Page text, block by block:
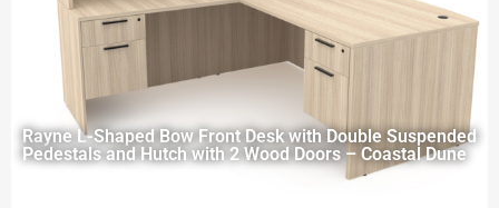
Rayne L-Shaped Bow Front Desk with Double Suspended
Pedestals and Hutch with 2 Wood Doors – Coastal Dune